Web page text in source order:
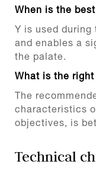
When is the
Y is used
and enables a
the palate.
What is the
The
characteristics
objectives, is
Technical